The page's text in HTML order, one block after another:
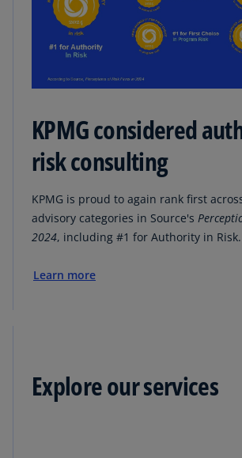
KPMG considered
risk consulting
KPMG is proud to again rank first
advisory categories in Source's
2024, including #1 for Authority in Risk.
Learn more
Explore our services